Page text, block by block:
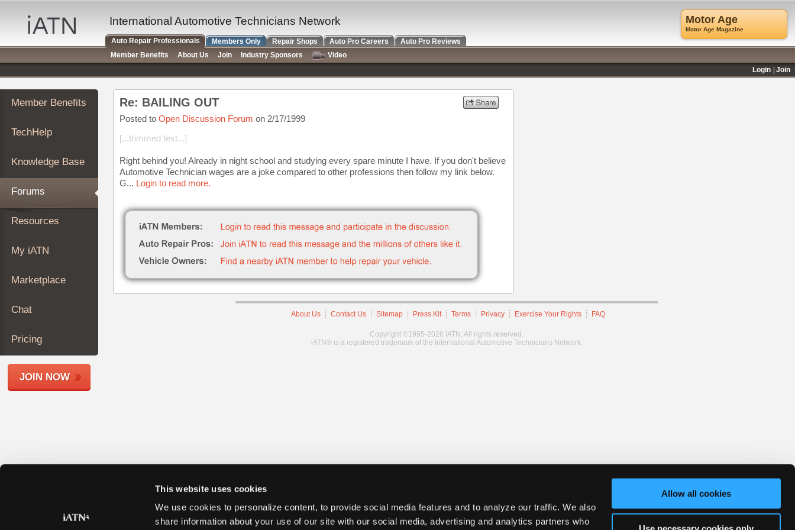
This website uses cookies
We use cookies to personalize content, to provide social media features and to analyze our traffic. We also
share information about your use of our site with our social media, advertising and analytics partners who
Allow all cookies
Auto
Repair
Pros
Member
Benefits
TechHelp
Knowledge
Forums
My
iATN
Marketplace
About
Join
Members
Shops
Member Benefits
TechHelp
Knowledge Base
Forums
Resources
My iATN
Marketplace
Chat
Pricing
JOIN NOW
Re: BAILING OUT
Posted to Open Discussion Forum on 2/17/1999
[...trimmed text...]
Right behind you! Already in night school and studying every spare minute I have. If you don't believe
Automotive Technician wages are a joke compared to other professions then follow my link below.
G... Login to read more.
About Us Contact Us Sitemap Press Kit Terms Privacy Exercise Your Rights FAQ
Copyright ©1995-2026 iATN. All rights reserved.
iATN® is a registered trademark of the International Automotive Technicians Network.
Motor Age
Motor Age Magazine
International Automotive Technicians Network
Auto Repair Professionals Members Only Repair Shops Auto Pro Careers
Auto Pro Reviews
Member Benefits
About Us Join Industry Sponsors
Video
Login
Join